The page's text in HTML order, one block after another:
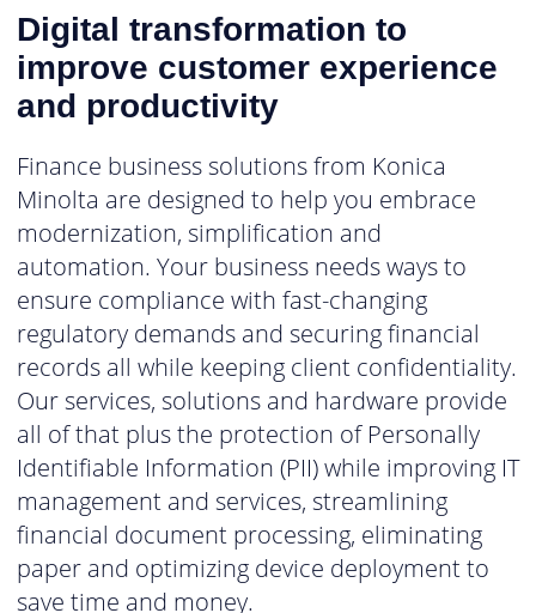
Digital transformation to
improve customer experience
and productivity
Finance business solutions from Konica
Minolta are designed to help you embrace
modernization, simplification and
automation. Your business needs ways to
ensure compliance with fast-changing
regulatory demands and securing financial
records all while keeping client confidentiality.
Our services, solutions and hardware provide
all of that plus the protection of Personally
Identifiable Information (PII) while improving IT
management and services, streamlining
financial document processing, eliminating
paper and optimizing device deployment to
save time and money.